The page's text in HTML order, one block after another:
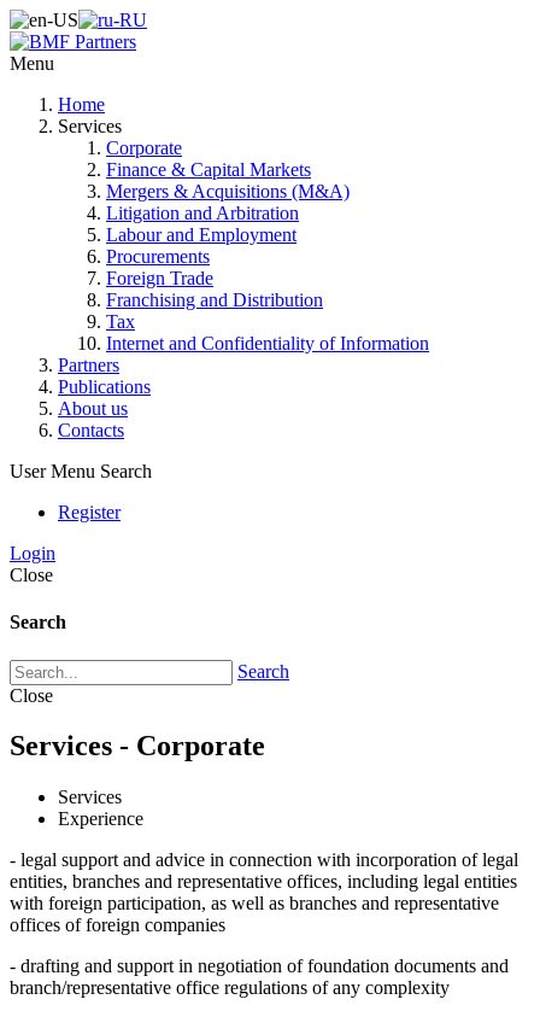
Menu
Home
Services
Corporate
Finance & Capital Markets
Mergers & Acquisitions (M&A)
Litigation and Arbitration
Labour and Employment
Procurements
Foreign Trade
Franchising and Distribution
Tax
Internet and Confidentiality of Information
Partners
Publications
About us
Contacts
User Menu Search
Register
Login
Close
Search
Search
Close
Services - Corporate
Services
Experience
- legal support and advice in connection with incorporation of legal
entities, branches and representative offices, including legal entities
with foreign participation, as well as branches and representative
offices of foreign companies
- drafting and support in negotiation of foundation documents and
branch/representative office regulations of any complexity